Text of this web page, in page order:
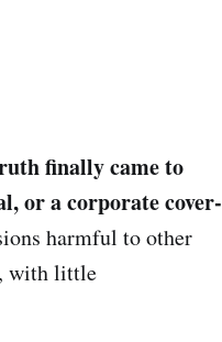
finally came to
or a corporate cover-
harmful to other
with little